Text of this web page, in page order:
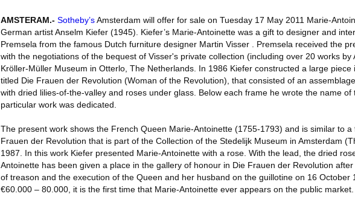
AMSTERAM.- Sotheby’sAmsterdam will offer for sale on Tuesday 17 May 2011 Marie-
German artist Anselm Kiefer (1945). Kiefer’s Marie-Antoinette was a gift to designer and
Premsela from the famous Dutch furniture designer Martin Visser . Premsela received the
with the negotiations of the bequest of Visser's private collection (including over 20 works by
Kröller-Müller Museum in Otterlo, The Netherlands. In 1986 Kiefer constructed a large piece
titled Die Frauen der Revolution (Woman of the Revolution), that consisted of an
with dried lilies-of-the-valley and roses under glass. Below each frame he wrote the name
particular work was dedicated.
The present work shows the French Queen Marie-Antoinette (1755-1793) and is similar to
Frauen der Revolution that is part of the Collection of the Stedelijk Museum in Amsterdam
1987. In this work Kiefer presented Marie-Antoinette with a rose. With the lead, the dried
Antoinette has been given a place in the gallery of honour in Die Frauen der Revolution
of treason and the execution of the Queen and her husband on the guillotine on 16 October
€60.000 – 80.000, it is the first time that Marie-Antoinette ever appears on the public market.